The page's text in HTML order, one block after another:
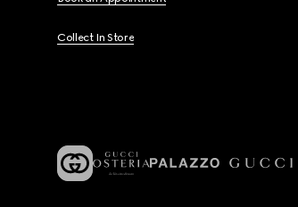
Collect In Store